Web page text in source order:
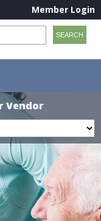
Member Login
Vendor